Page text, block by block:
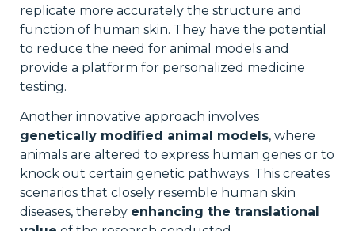
replicate more accurately the structure and
function of human skin. They have the potential
to reduce the need for animal models and
provide a platform for personalized medicine
testing.
Another innovative approach involves
genetically modified animal models, where
animals are altered to express human genes or to
knock out certain genetic pathways. This creates
scenarios that closely resemble human skin
diseases, thereby enhancing the translational